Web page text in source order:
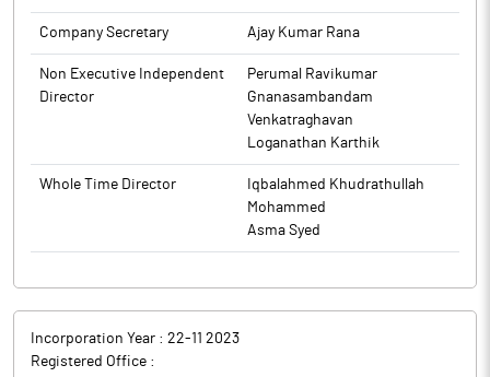
Company Secretary Ajay Kumar Rana
Non Executive Independent
Director
Perumal Ravikumar
Gnanasambandam
Venkatraghavan
Loganathan Karthik
Whole Time Director
Iqbalahmed Khudrathullah
Mohammed
Asma Syed
Incorporation Year : 22-11 2023
Registered Office :